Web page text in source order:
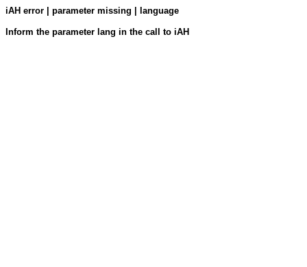
iAH error | parameter missing | language
Inform the parameter lang in the call to iAH